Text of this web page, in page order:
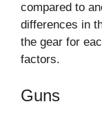
compared to
differences in
the gear for
factors.
Guns